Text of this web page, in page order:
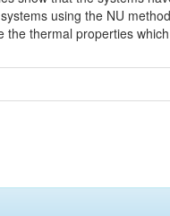
using the NU
thermal properties